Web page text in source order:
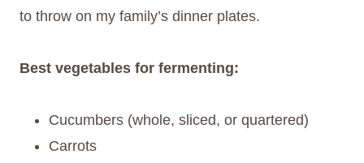
to throw on my family’s dinner plates.
Best vegetables for fermenting:
Cucumbers (whole, sliced, or quartered)
Carrots